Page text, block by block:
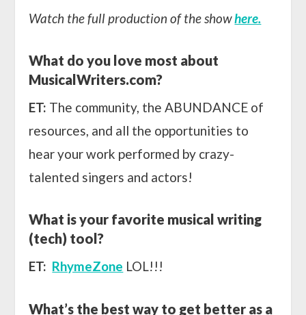
Watch the full production of the showhere.
What do you love most about
MusicalWriters.com?
ET: The community, the ABUNDANCE of
resources, and all the opportunities to
hear your work performed by crazy-
talented singers and actors!
What is your favorite musical writing
(tech) tool?
ET: RhymeZone LOL!!!
What’s the best way to get better as a